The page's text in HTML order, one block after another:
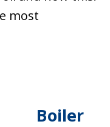
most
Boiler